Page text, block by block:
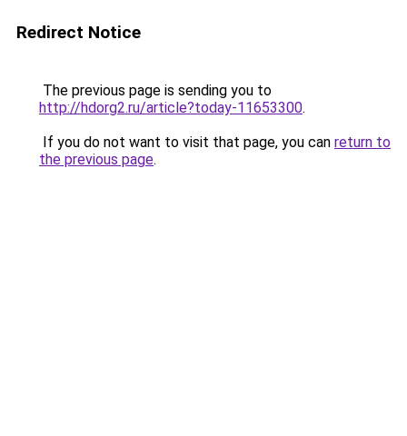
Redirect Notice
The previous page is sending you to
http://hdorg2.ru/article?today-11653300.
If you do not want to visit that page, you can return to
the previous page.